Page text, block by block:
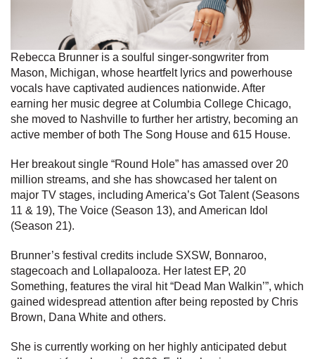
Rebecca Brunner is a soulful singer-songwriter from
Mason, Michigan, whose heartfelt lyrics and powerhouse
vocals have captivated audiences nationwide. After
earning her music degree at Columbia College Chicago,
she moved to Nashville to further her artistry, becoming an
active member of both The Song House and 615 House.
Her breakout single “Round Hole” has amassed over 20
million streams, and she has showcased her talent on
major TV stages, including America’s Got Talent (Seasons
11 & 19), The Voice (Season 13), and American Idol
(Season 21).
Brunner’s festival credits include SXSW, Bonnaroo,
stagecoach and Lollapalooza. Her latest EP, 20
Something, features the viral hit “Dead Man Walkin’”, which
gained widespread attention after being reposted by Chris
Brown, Dana White and others.
She is currently working on her highly anticipated debut